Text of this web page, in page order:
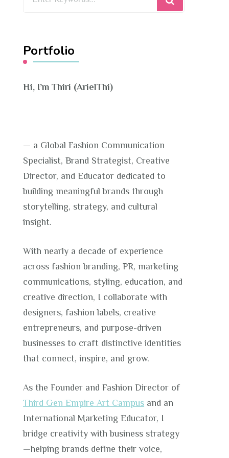
Portfolio
Hi, I’m Thiri (ArielThi)
— a Global Fashion Communication
Specialist, Brand Strategist, Creative
Director, and Educator dedicated to
building meaningful brands through
storytelling, strategy, and cultural
insight.
With nearly a decade of experience
across fashion branding, PR, marketing
communications, styling, education, and
creative direction, I collaborate with
designers, fashion labels, creative
entrepreneurs, and purpose-driven
businesses to craft distinctive identities
that connect, inspire, and grow.
As the Founder and Fashion Director of
Third Gen Empire Art Campus and an
International Marketing Educator, I
bridge creativity with business strategy
—helping brands define their voice,